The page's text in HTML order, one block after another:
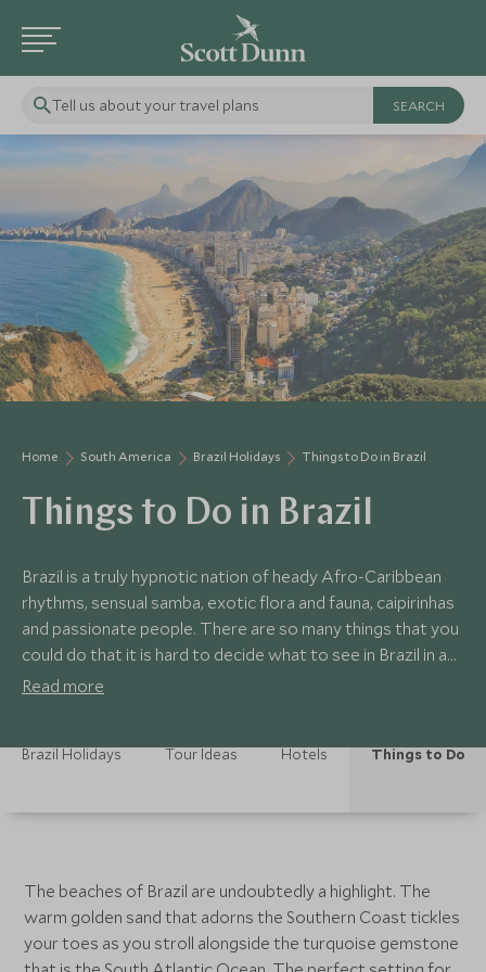
Tell us about your travel plans
Home South America Brazil Holidays Things to Do in Brazil
Things to Do in Brazil
Brazil is a truly hypnotic nation of heady Afro-Caribbean
rhythms, sensual samba, exotic flora and fauna, caipirinhas
and passionate people. There are so many things that you
could do that it is hard to decide what to see in Brazil in a
single trip. Our tours to Brazil have been designed around
all. If you’re trying to decide where to holiday in Brazil then
Read more
Brazil Holidays Tour Ideas Hotels Things to Do
The beaches of Brazil are undoubtedly a highlight. The
warm golden sand that adorns the Southern Coast tickles
your toes as you stroll alongside the turquoise gemstone